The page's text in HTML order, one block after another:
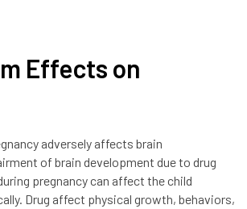
Effects on
adversely affects brain
of brain development due to drug
pregnancy can affect the child
Drug affect physical growth, behaviors,